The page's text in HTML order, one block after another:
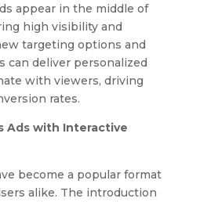
appear in the middle of
high visibility and
targeting options and
can deliver personalized
with viewers, driving
rates.
Ads with Interactive
become a popular format
alike. The introduction